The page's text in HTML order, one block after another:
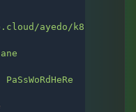
ayedo/k8s/argo-cd
PaSsWoRdHeRe